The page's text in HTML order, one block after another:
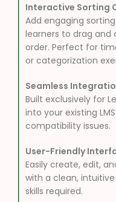
Interactive Sorting
Add engaging
learners to drag
order. Perfect for
or categorization
Seamless
Built exclusively for
into your existing
compatibility issues.
User-Friendly
Easily create, edit,
with a clean,
skills required.